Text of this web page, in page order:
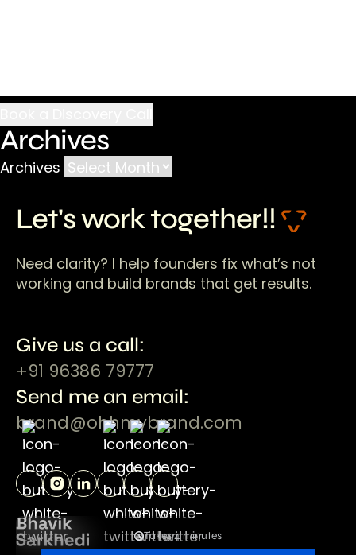
Archives
Archives
Let's work together!!
Need clarity? I help founders fix what’s not
working and build brands that get results.
Give us a call:
+91 96386 79777
Send me an email:
brand@ohhmybrand.com